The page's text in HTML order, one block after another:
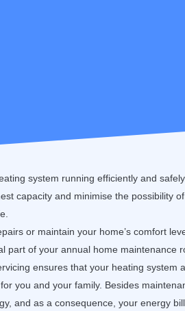
system running efficiently and safely.
capacity and minimise the possibility
or maintain your home’s comfort
part of your annual home maintenance
ensures that your heating system
you and your family. Besides
and as a consequence, your energy